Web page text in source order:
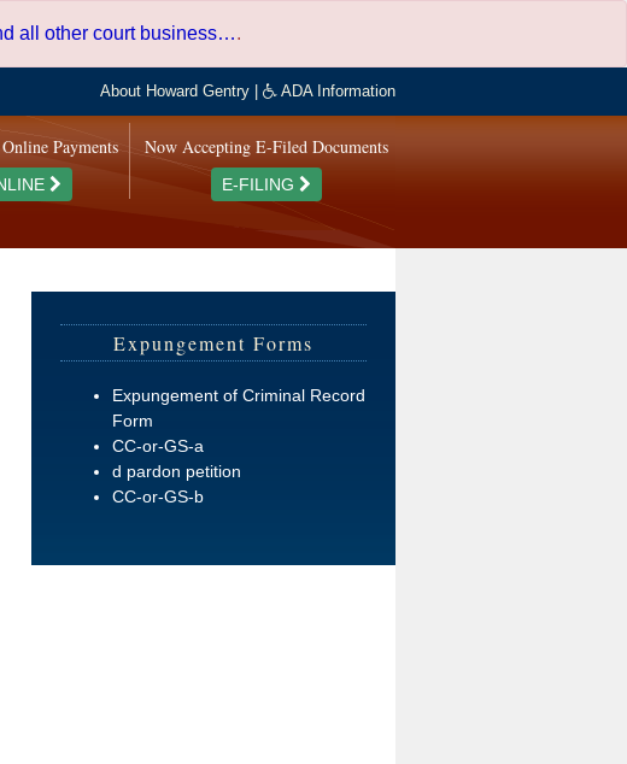
all other court business….
About Howard Gentry ADA Information
Now Accepting E-Filed Documents
E-FILING
Payments
Expungement Forms
Expungement of Criminal Record
Form
CC-or-GS-a
d pardon petition
CC-or-GS-b